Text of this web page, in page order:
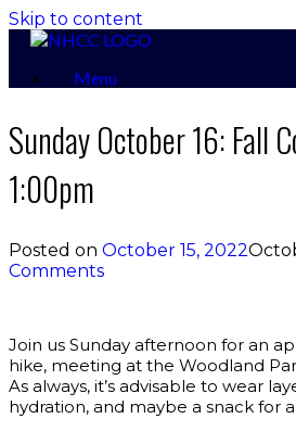
Skip to content
Menu
Sunday October 16: Fall
1:00pm
Posted on October 15, 2022
Comments
Join us Sunday afternoon for an
hike, meeting at the Woodland
As always, it’s advisable to wear
hydration, and maybe a snack for